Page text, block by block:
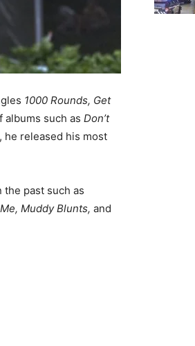
1000 Rounds, Get
albums such as Don’t
he released his most
past such as
Muddy Blunts, and